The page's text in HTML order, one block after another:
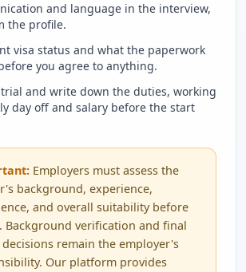
and language in the interview,
the profile.
visa status and what the paperwork
you agree to anything.
and write down the duties, working
day off and salary before the start
Employers must assess the
background, experience,
and overall suitability before
Background verification and final
remain the employer's
Our platform provides